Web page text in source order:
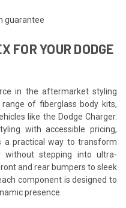
guarantee
FOR YOUR DODGE
in the aftermarket styling
of fiberglass body kits,
like the Dodge Charger.
with accessible pricing,
a practical way to transform
stepping into ultra-
and rear bumpers to sleek
component is designed to
presence.